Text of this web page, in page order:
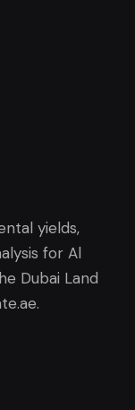
yields,
for Al
Dubai Land